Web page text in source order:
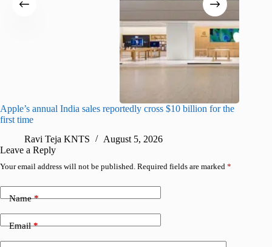
Apple’s annual India sales reportedly cross $10 billion for the
first time
Ravi Teja KNTS
August 5, 2026
Leave a Reply
Your email address will not be published. Required fields are marked *
Name*
Email*